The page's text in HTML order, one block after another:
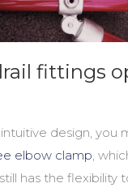
fittings
design, you
elbow clamp,
has the flexibility